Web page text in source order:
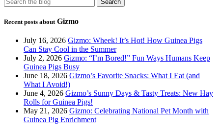
Recent posts about Gizmo
July 16, 2026 Gizmo: Wheek! It’s Hot! How Guinea Pigs
Can Stay Cool in the Summer
July 2, 2026 Gizmo: “I’m Bored!” Fun Ways Humans Keep
Guinea Pigs Busy
June 18, 2026 Gizmo’s Favorite Snacks: What I Eat (and
What I Avoid!)
June 4, 2026 Gizmo’s Sunny Days & Tasty Treats: New Hay
Rolls for Guinea Pigs!
May 21, 2026 Gizmo: Celebrating National Pet Month with
Guinea Pig Enrichment